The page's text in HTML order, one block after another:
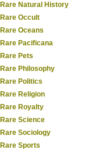
Rare Natural History
Rare Occult
Rare Oceans
Rare Pacificana
Rare Pets
Rare Philosophy
Rare Politics
Rare Religion
Rare Royalty
Rare Science
Rare Sociology
Rare Sports